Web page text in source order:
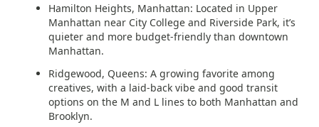
Hamilton Heights, Manhattan: Located in Upper
Manhattan near City College and Riverside Park, it’s
quieter and more budget-friendly than downtown
Manhattan.
Ridgewood, Queens: A growing favorite among
creatives, with a laid-back vibe and good transit
options on the M and L lines to both Manhattan and
Brooklyn.